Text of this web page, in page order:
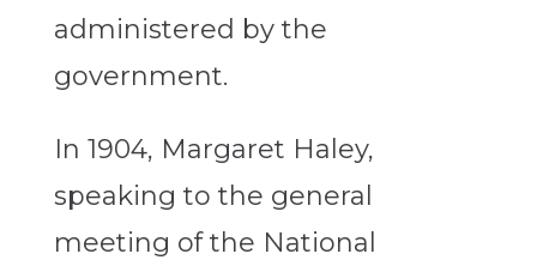
administered by the
government.
In 1904, Margaret Haley,
speaking to the general
meeting of the National